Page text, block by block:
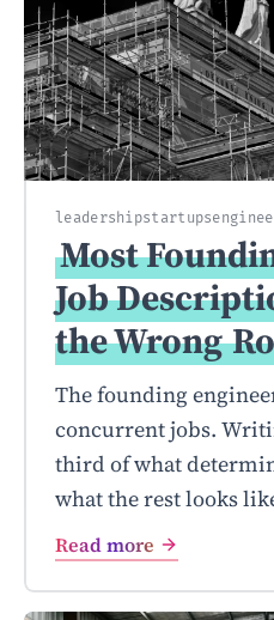
leadershipstartups
Most
Job
the Wrong
The founding
concurrent jobs.
third of what
what the rest looks
Read more